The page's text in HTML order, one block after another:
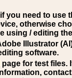
you need to use
otherwise
using / editing
Illustrator
software.
page for test files.